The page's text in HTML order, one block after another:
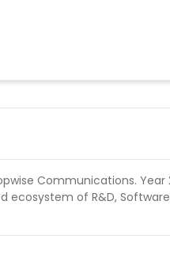
Communications.
of R&D,